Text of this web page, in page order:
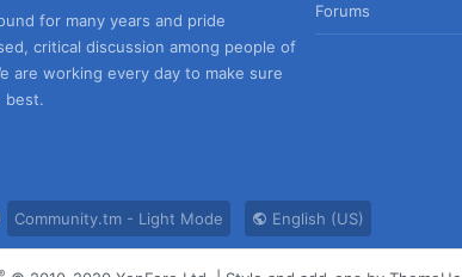
for many years and pride
critical discussion among people of
are working every day to make sure
best.
Forums
Community.tm - Light Mode English (US)